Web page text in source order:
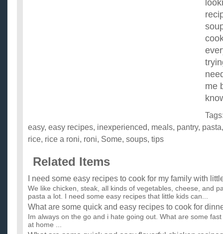
me
easy, easy recipes, inexperienced, meals, pantry, pasta
rice, rice a roni, roni, Some, soups, tips
Related Items
I need some easy recipes to cook for my family with
We like chicken, steak, all kinds of vegetables, cheese, and
pasta a lot. I need some easy recipes that little kids can...
What are some quick and easy recipes to cook for
Im always on the go and i hate going out. What are some
at home ...